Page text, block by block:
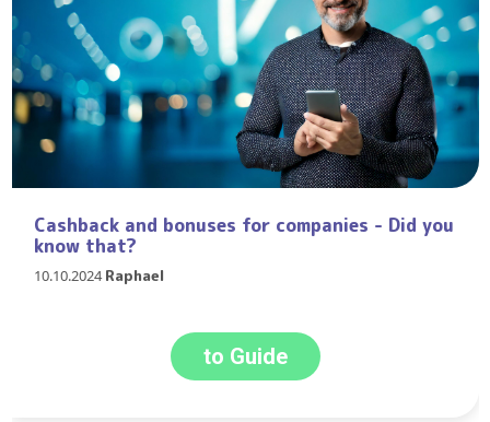
Cashback and bonuses for companies - Did you
know that?
10.10.2024 Raphael
to Guide